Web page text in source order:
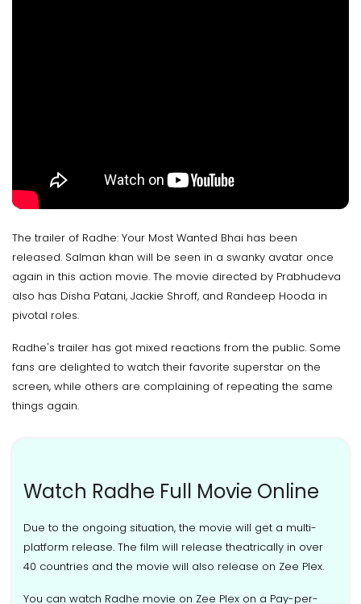
The trailer of Radhe: Your Most Wanted Bhai has been
released. Salman khan will be seen in a swanky avatar once
again in this action movie. The movie directed by Prabhudeva
also has Disha Patani, Jackie Shroff, and Randeep Hooda in
pivotal roles.
Radhe's trailer has got mixed reactions from the public. Some
fans are delighted to watch their favorite superstar on the
screen, while others are complaining of repeating the same
things again.
Watch Radhe Full Movie Online
Due to the ongoing situation, the movie will get a multi-
platform release. The film will release theatrically in over
40 countries and the movie will also release on Zee Plex.
You can watch Radhe movie on Zee Plex on a Pay-per-